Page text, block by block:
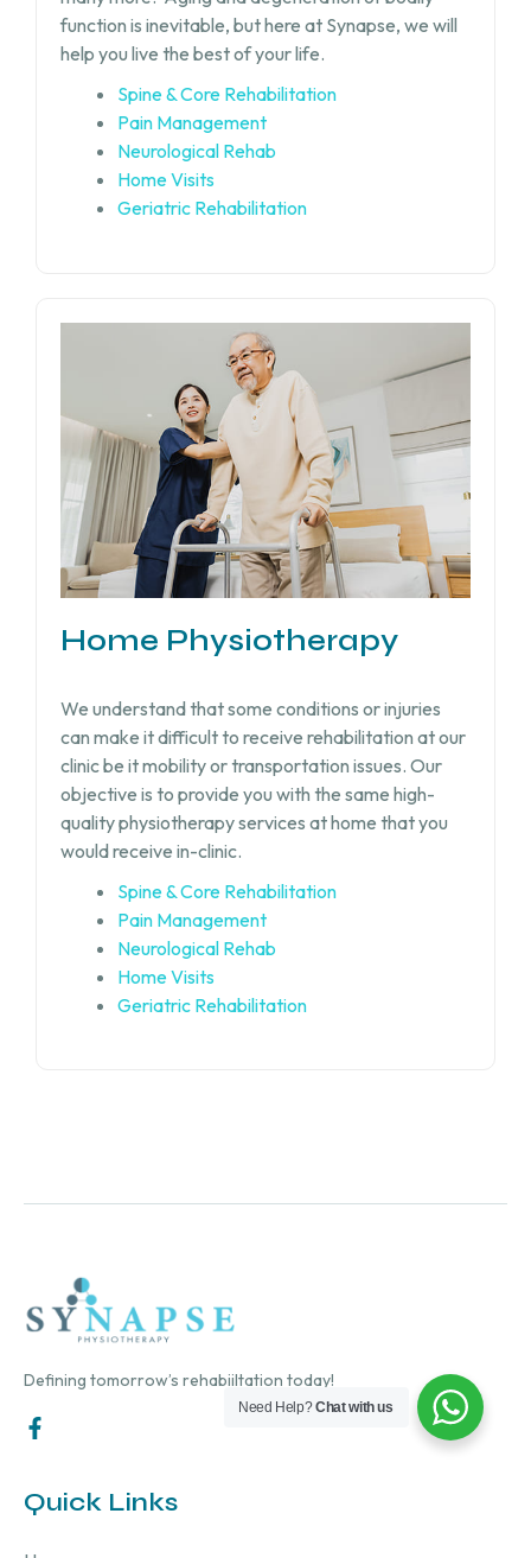
function is inevitable, buthere at Synapse, we will
help you live the best of your life.
Spine & Core Rehabilitation
Pain Management
Neurological Rehab
Home Visits
Geriatric Rehabilitation
Home Physiotherapy
We understand that some conditions or injuries
can make it difficult to receive rehabilitation at our
clinic be it mobility or transportation issues. Our
objective is to provide you with the same high-
quality physiotherapy services at home that you
would receive in-clinic.
Spine & Core Rehabilitation
Pain Management
Neurological Rehab
Home Visits
Geriatric Rehabilitation
Defining tomorrow’s rehabiiltation today!
Quick Links
Need Help?Chat with us